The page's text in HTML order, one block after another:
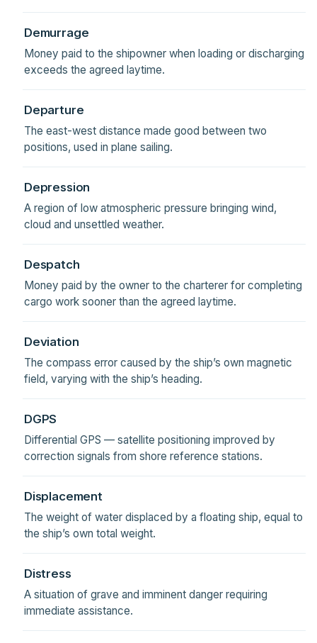
Demurrage
Money paid to the shipowner when loading or discharging
exceeds the agreed laytime.
Departure
The east-west distance made good between two
positions, used in plane sailing.
Depression
A region of low atmospheric pressure bringing wind,
cloud and unsettled weather.
Despatch
Money paid by the owner to the charterer for completing
cargo work sooner than the agreed laytime.
Deviation
The compass error caused by the ship’s own magnetic
field, varying with the ship’s heading.
DGPS
Differential GPS — satellite positioning improved by
correction signals from shore reference stations.
Displacement
The weight of water displaced by a floating ship, equal to
the ship’s own total weight.
Distress
A situation of grave and imminent danger requiring
immediate assistance.